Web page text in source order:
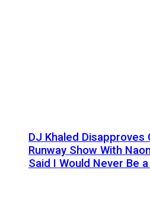
DJ Khaled
Runway Show With
Said I Would Never Be